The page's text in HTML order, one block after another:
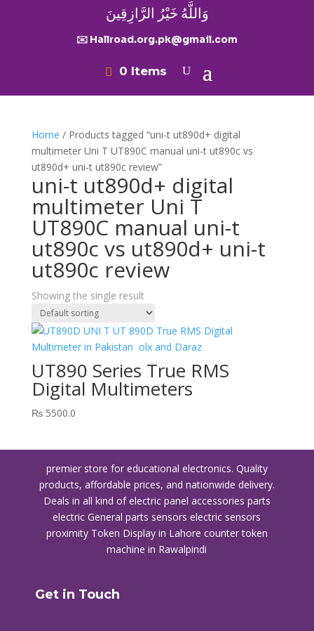
وَاللَّهُ خَيْرُ الرَّازِقِينَ
✉️ Hallroad.org.pk@gmail.com
0 Items
Home / Products tagged “uni-t ut890d+ digital
multimeter Uni T UT890C manual uni-t ut890c vs
ut890d+ uni-t ut890c review”
uni-t ut890d+ digital
multimeter Uni T
UT890C manual uni-t
ut890c vs ut890d+ uni-t
ut890c review
Showing the single result
UT890 Series True RMS
Digital Multimeters
₨5500.0
premier store for educational electronics. Quality
products, affordable prices, and nationwide delivery.
Deals in all kind of electric panel accessories parts
electric General parts sensors electric sensors
proximity Token Display in Lahore counter token
machine in Rawalpindi
Get in Touch